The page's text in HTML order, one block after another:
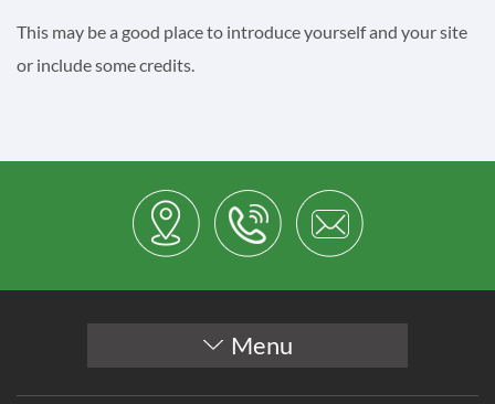
This may be a good place to introduce yourself and your site
or include some credits.
Menu